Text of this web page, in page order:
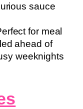
sauce
for meal
ahead of
weeknights